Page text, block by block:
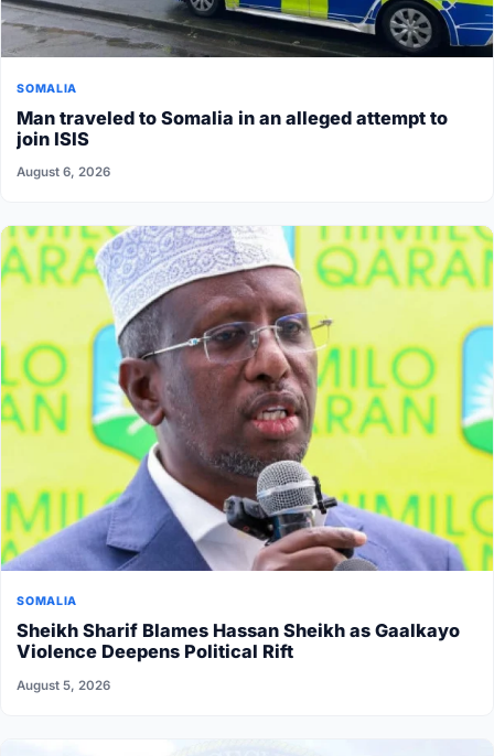
SOMALIA
Man traveled to Somalia in an alleged attempt to
join ISIS
August 6, 2026
SOMALIA
Sheikh Sharif Blames Hassan Sheikh as Gaalkayo
Violence Deepens Political Rift
August 5, 2026